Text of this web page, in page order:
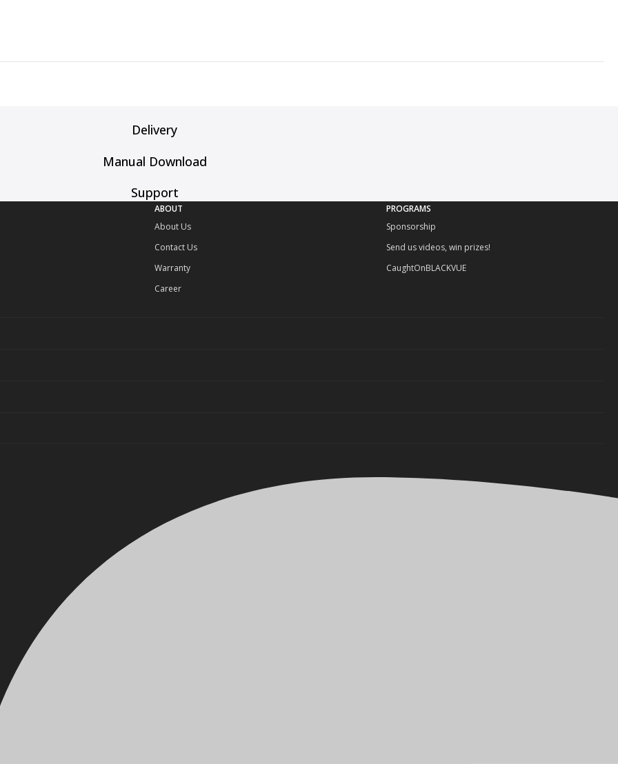
Delivery
Manual Download
Support
ABOUT
About Us
Contact Us
Warranty
Career
PROGRAMS
Sponsorship
Send us videos, win prizes!
CaughtOnBLACKVUE